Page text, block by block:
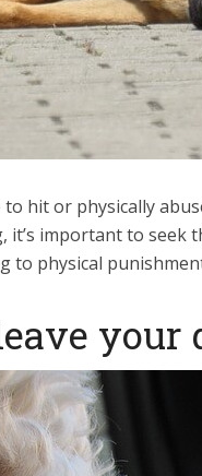
to hit or physically
it’s important to
to physical
your